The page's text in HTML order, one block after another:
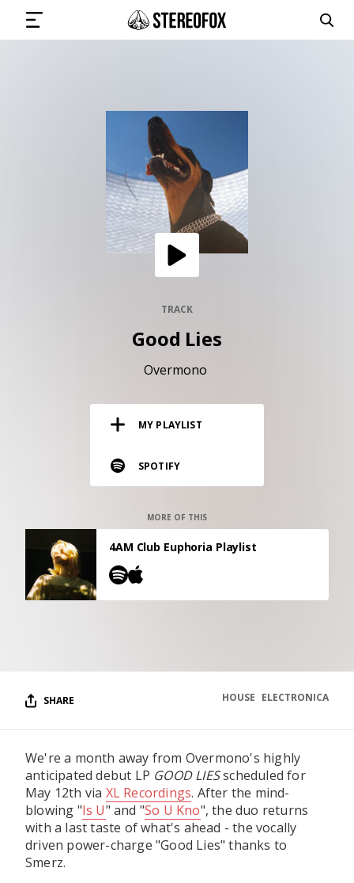
GET THE NEWSLETTER
Vinyl and merch supporting independent
music and journalism.
STEREOFOX RECORDS
Our own Stereofox record label.
TRACK
Good Lies
Overmono
MY PLAYLIST
SPOTIFY
MORE OF THIS
4AM Club Euphoria Playlist
SHARE ELECTRONICA
HOUSE
We're a month away from Overmono's highly
anticipated debut LP GOOD LIESscheduled for
May 12th via XL Recordings. After the mind-
blowing "Is U" and "So U Kno", the duo returns
with a last taste of what's ahead - the vocally
driven power-charge "Good Lies" thanks to
Smerz.